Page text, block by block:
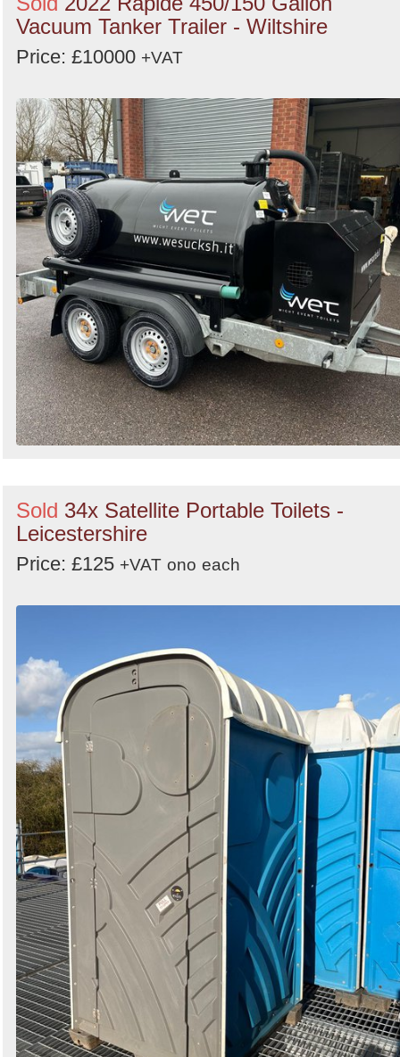
Vacuum Tanker Trailer - Wiltshire
Price: £10000 +VAT
Sold 34x Satellite Portable Toilets -
Leicestershire
Price: £125 +VAT ono each